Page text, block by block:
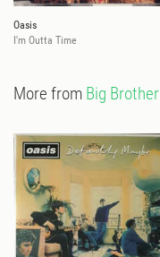
Oasis
I'm Outta Time
More from Big Brother